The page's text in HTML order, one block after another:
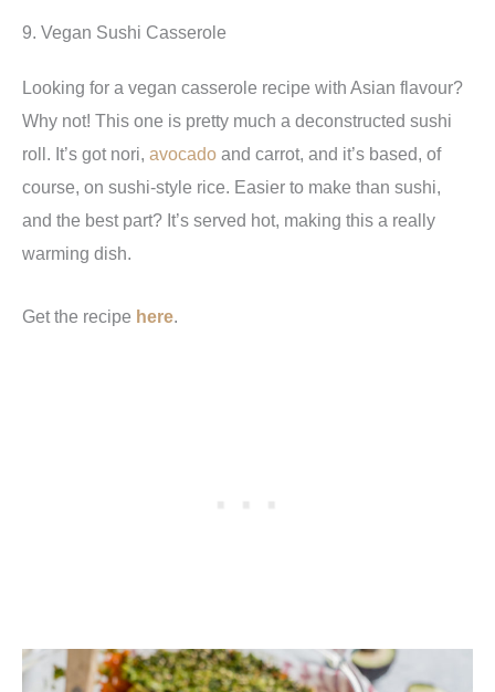
9. Vegan Sushi Casserole
Looking for a vegan casserole recipe with Asian flavour?
Why not! This one is pretty much a deconstructed sushi
roll. It’s got nori, avocado and carrot, and it’s based, of
course, on sushi-style rice. Easier to make than sushi,
and the best part? It’s served hot, making this a really
warming dish.
Get the recipe here